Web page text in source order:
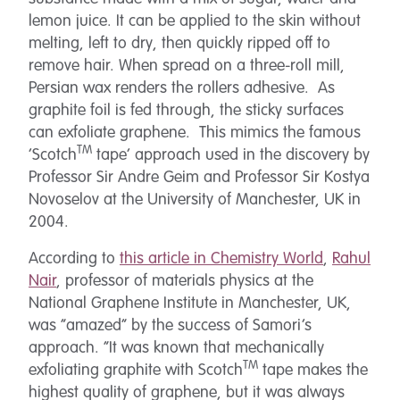
lemon juice. It can be applied to the skin without
melting, left to dry, then quickly ripped off to
remove hair. When spread on a three-roll mill,
Persian wax renders the rollers adhesive. As
graphite foil is fed through, the sticky surfaces
can exfoliate graphene. This mimics the famous
‘Scotch TM tape’ approach used in the discovery by
Professor Sir Andre Geim and Professor Sir Kostya
Novoselov at the University of Manchester, UK in
2004.
According to this article in Chemistry World, Rahul
Nair, professor of materials physics at the
National Graphene Institute in Manchester, UK,
was “amazed” by the success of Samori’s
approach. “It was known that mechanically
exfoliating graphite with Scotch TM tape makes the
highest quality of graphene, but it was always